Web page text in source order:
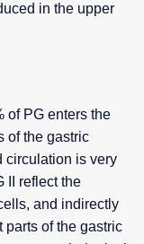
in the upper
of PG enters the
of the gastric
circulation is very
II reflect the
and indirectly
parts of the gastric